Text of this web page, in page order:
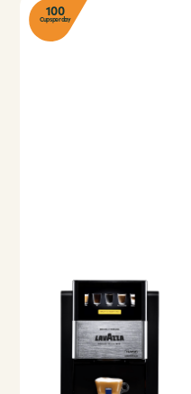
100
Cups per day